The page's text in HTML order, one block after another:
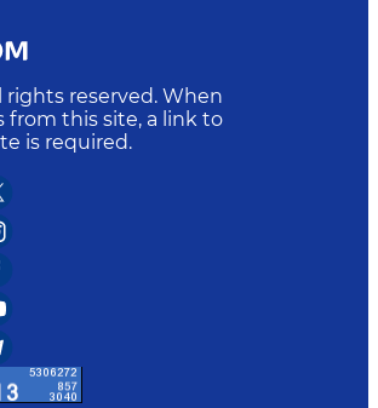
rights reserved. When
from this site, a link to
is required.